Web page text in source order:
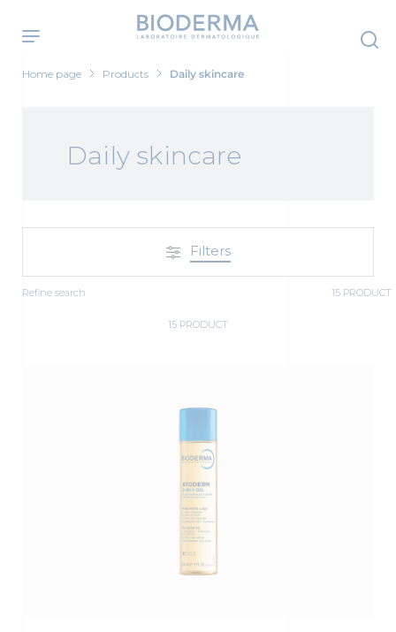
main
content
Home page Products Daily skincare
Daily skincare
Filters
Refine search 15 PRODUCT
15 PRODUCT